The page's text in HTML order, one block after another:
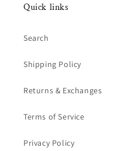
Quick links
Search
Shipping Policy
Returns & Exchanges
Terms of Service
Privacy Policy